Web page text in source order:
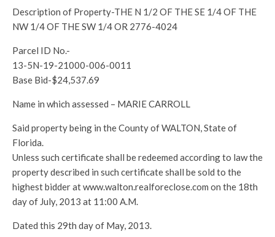
Description of Property-THE N 1/2 OF THE SE 1/4 OF THE
NW 1/4 OF THE SW 1/4 OR 2776-4024
Parcel ID No.-
13-5N-19-21000-006-0011
Base Bid-$24,537.69
Name in which assessed – MARIE CARROLL
Said property being in the County of WALTON, State of
Florida.
Unless such certificate shall be redeemed according to law the
property described in such certificate shall be sold to the
highest bidder at www.walton.realforeclose.com on the 18th
day of July, 2013 at 11:00 A.M.
Dated this 29th day of May, 2013.